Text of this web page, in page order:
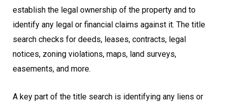
establish the legal ownership of the property and to
identify any legal or financial claims against it. The title
search checks for deeds, leases, contracts, legal
notices, zoning violations, maps, land surveys,
easements, and more.
A key part of the title search is identifying any liens or